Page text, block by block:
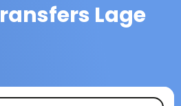
Lage